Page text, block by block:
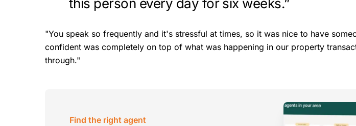
this person every day for six weeks.”
"You speak so frequently and it's stressful at times, so it was nice to have
confident was completely on top of what was happening in our property
through."
Find the right agent